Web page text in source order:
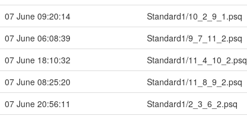
07 June 09:20:14
Standard1/10_2_9_1.psq
07 June 06:08:39
Standard1/9_7_11_2.psq
07 June 18:10:32
Standard1/11_4_10_2.psq
07 June 08:25:20
Standard1/11_8_9_2.psq
07 June 20:56:11
Standard1/2_3_6_2.psq